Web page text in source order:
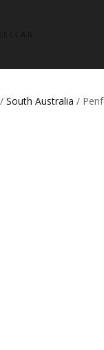
/ South Australia /